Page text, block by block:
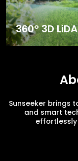
360° 3D
Sunseeker brings
and smart